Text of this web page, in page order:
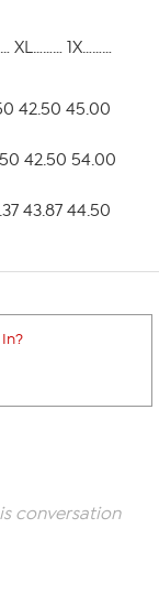
XL……… 1X………
42.50 45.00
42.50 54.00
43.87 44.50
conversation